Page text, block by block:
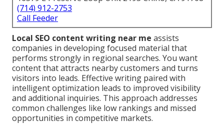
(714) 912-2753
Call Feeder
Local SEO content writing near me assists
companies in developing focused material that
performs strongly in regional searches. You want
content that attracts nearby customers and turns
visitors into leads. Effective writing paired with
intelligent optimization leads to improved visibility
and additional inquiries. This approach addresses
common challenges like low rankings and missed
opportunities in competitive markets.